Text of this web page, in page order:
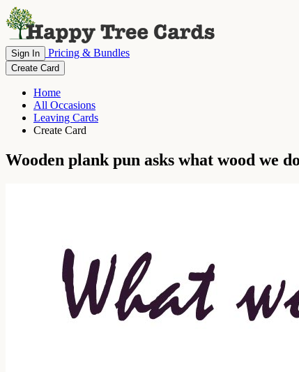
Sign In Pricing & Bundles
Create Card
Home
All Occasions
Leaving Cards
Create Card
Wooden plank pun asks what wood we